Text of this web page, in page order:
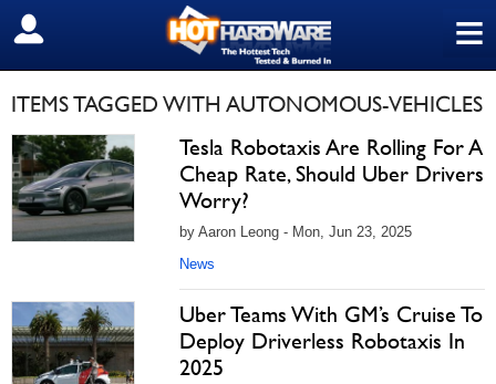
≡
SIGN OUT
ITEMS TAGGED WITH AUTONOMOUS-VEHICLES
Tesla Robotaxis Are Rolling For A
Cheap Rate, Should Uber Drivers
Worry?
by Aaron Leong - Mon, Jun 23, 2025
News
Uber Teams With GM’s Cruise To
Deploy Driverless Robotaxis In
2025